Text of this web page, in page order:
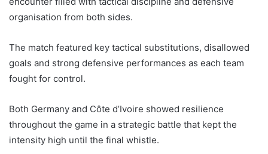
organisation from both sides.
The match featured key tactical substitutions, disallowed
goals and strong defensive performances as each team
fought for control.
Both Germany and Côte d’Ivoire showed resilience
throughout the game in a strategic battle that kept the
intensity high until the final whistle.